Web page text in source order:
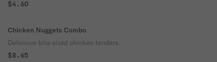
$4.60
Chicken Nuggets Combo
Delicious bite-sized chicken tenders.
$8.65